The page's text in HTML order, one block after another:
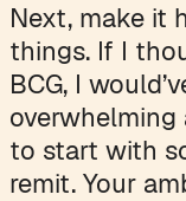
Next, make it
things. If I
BCG, I
overwhelming
to start with
remit. Your